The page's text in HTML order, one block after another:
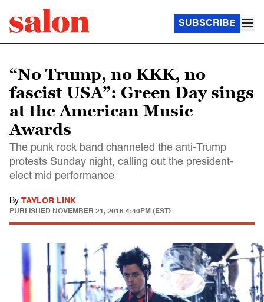
SUBSCRIBE
“No Trump, no KKK, no
fascist USA”: Green Day sings
at the American Music
Awards
The punk rock band channeled the anti-Trump
protests Sunday night, calling out the president-
elect mid performance
By TAYLOR LINK
PUBLISHED NOVEMBER 21, 2016 4:40PM (EST)